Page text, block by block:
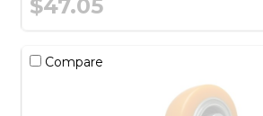
$47.05
Compare